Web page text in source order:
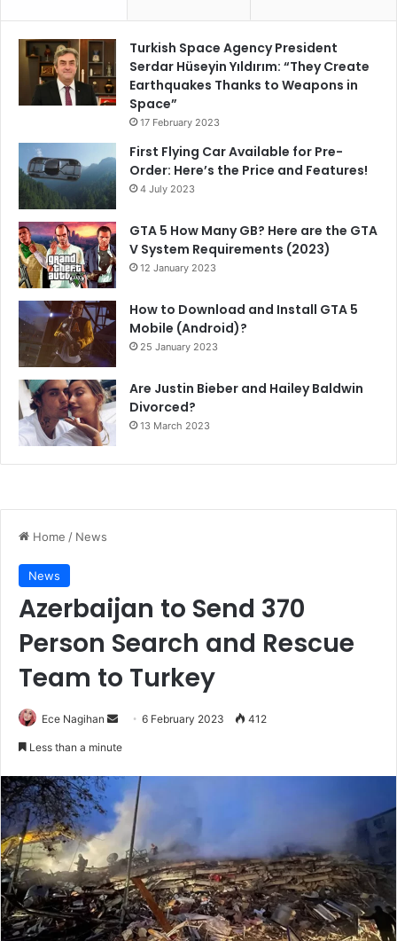
Turkish Space Agency President
Serdar Hüseyin Yıldırım: “They Create
Earthquakes Thanks to Weapons in
Space”
17 February 2023
First Flying Car Available for Pre-
Order: Here’s the Price and Features!
4 July 2023
GTA 5 How Many GB? Here are the GTA
V System Requirements (2023)
12 January 2023
How to Download and Install GTA 5
Mobile (Android)?
25 January 2023
Are Justin Bieber and Hailey Baldwin
Divorced?
13 March 2023